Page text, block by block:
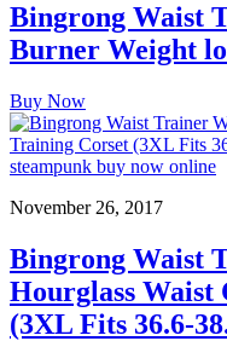
Bingrong Waist
Burner Weight
Buy Now
November 26, 2017
Bingrong Waist
Hourglass
(3XL Fits 36.6-